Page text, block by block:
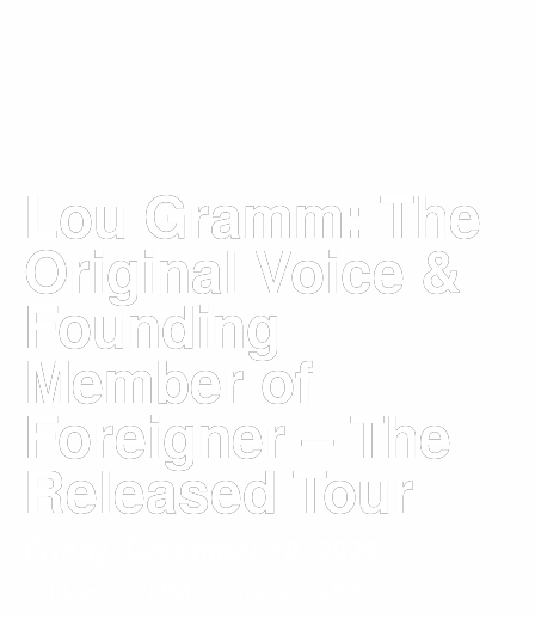
Lou Gramm: The
Original Voice &
Founding
Member of
Foreigner – The
Released Tour